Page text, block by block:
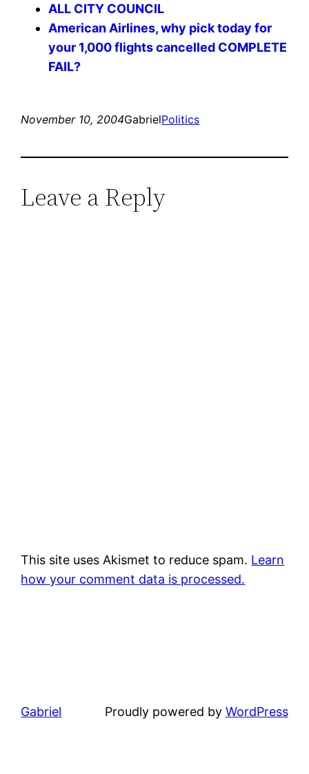
ALL CITY COUNCIL
American Airlines, why pick today for
your 1,000 flights cancelled COMPLETE
FAIL?
November 10, 2004GabrielPolitics
Leave a Reply
This site uses Akismet to reduce spam. Learn
how your comment data is processed.
Gabriel Proudly powered by WordPress